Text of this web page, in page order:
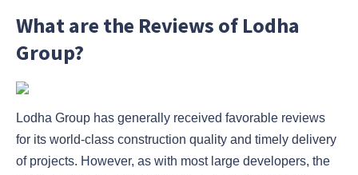
What are the Reviews of Lodha
Group?
Lodha Group has generally received favorable reviews
for its world-class construction quality and timely delivery
of projects. However, as with most large developers, the